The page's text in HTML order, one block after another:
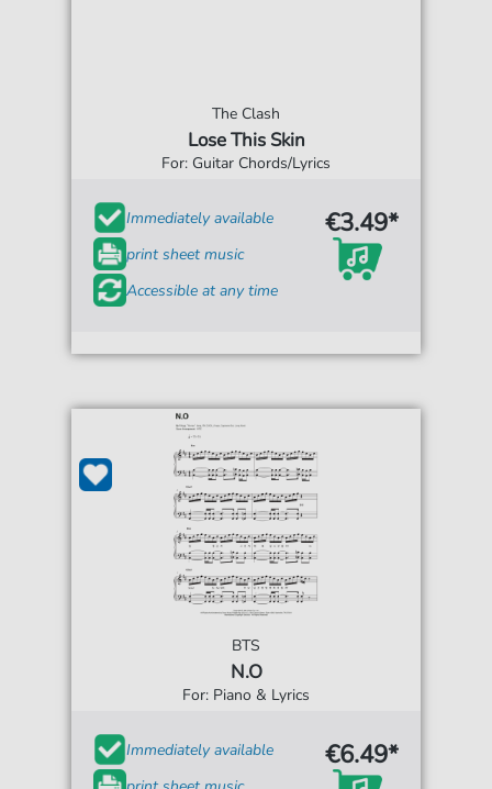
The Clash
Lose This Skin
For: Guitar Chords/Lyrics
Immediately available
print sheet music
Accessible at any time
€3.49*
BTS
N.O
For: Piano & Lyrics
Immediately available
€6.49*